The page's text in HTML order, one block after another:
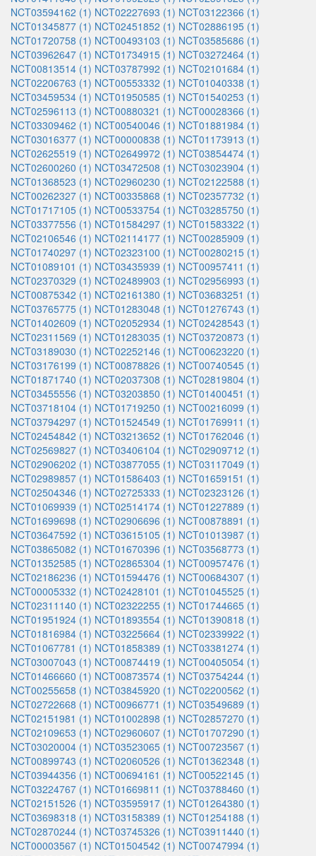
NCT03594162 (1) NCT02227693 (1) NCT03122366 (1)
NCT01345877 (1) NCT02451852 (1) NCT02886195 (1)
NCT01720758 (1) NCT00493103 (1) NCT03585686 (1)
NCT03962647 (1) NCT01734915 (1) NCT03272464 (1)
NCT00813514 (1) NCT03787992 (1) NCT02101684 (1)
NCT02206763 (1) NCT00553332 (1) NCT01040338 (1)
NCT03459534 (1) NCT01950585 (1) NCT01540253 (1)
NCT02596113 (1) NCT00880321 (1) NCT00028366 (1)
NCT03309462 (1) NCT00540046 (1) NCT01881984 (1)
NCT03016377 (1) NCT00000838 (1) NCT01173913 (1)
NCT02625519 (1) NCT02649972 (1) NCT03854474 (1)
NCT02600260 (1) NCT03472508 (1) NCT03023904 (1)
NCT01368523 (1) NCT02960230 (1) NCT02122588 (1)
NCT00262327 (1) NCT00335868 (1) NCT02357732 (1)
NCT01717105 (1) NCT00533754 (1) NCT03285750 (1)
NCT03377556 (1) NCT01584297 (1) NCT01583322 (1)
NCT02106546 (1) NCT02114177 (1) NCT00285909 (1)
NCT01740297 (1) NCT02323100 (1) NCT00280215 (1)
NCT01089101 (1) NCT03435939 (1) NCT00957411 (1)
NCT02370329 (1) NCT02489903 (1) NCT02956993 (1)
NCT00875342 (1) NCT02161380 (1) NCT03683251 (1)
NCT03765775 (1) NCT01283048 (1) NCT01276743 (1)
NCT01402609 (1) NCT02052934 (1) NCT02428543 (1)
NCT02311569 (1) NCT01283035 (1) NCT03720873 (1)
NCT03189030 (1) NCT02252146 (1) NCT00623220 (1)
NCT03176199 (1) NCT00878826 (1) NCT00740545 (1)
NCT01871740 (1) NCT02037308 (1) NCT02819804 (1)
NCT03455556 (1) NCT03203850 (1) NCT01400451 (1)
NCT03718104 (1) NCT01719250 (1) NCT00216099 (1)
NCT03794297 (1) NCT01524549 (1) NCT01769911 (1)
NCT02454842 (1) NCT03213652 (1) NCT01762046 (1)
NCT02569827 (1) NCT03406104 (1) NCT02909712 (1)
NCT02906202 (1) NCT03877055 (1) NCT03117049 (1)
NCT02989857 (1) NCT01586403 (1) NCT01659151 (1)
NCT02504346 (1) NCT02725333 (1) NCT02323126 (1)
NCT01069939 (1) NCT02514174 (1) NCT01227889 (1)
NCT01699698 (1) NCT02906696 (1) NCT00878891 (1)
NCT03647592 (1) NCT03615105 (1) NCT01013987 (1)
NCT03865082 (1) NCT01670396 (1) NCT03568773 (1)
NCT01352585 (1) NCT02865304 (1) NCT00957476 (1)
NCT02186236 (1) NCT01594476 (1) NCT00684307 (1)
NCT00005332 (1) NCT02428101 (1) NCT01045525 (1)
NCT02311140 (1) NCT02322255 (1) NCT01744665 (1)
NCT01951924 (1) NCT01893554 (1) NCT01390818 (1)
NCT01816984 (1) NCT03225664 (1) NCT02339922 (1)
NCT01067781 (1) NCT01858389 (1) NCT03381274 (1)
NCT03007043 (1) NCT00874419 (1) NCT00405054 (1)
NCT01466660 (1) NCT00873574 (1) NCT03754244 (1)
NCT00255658 (1) NCT03845920 (1) NCT02200562 (1)
NCT02722668 (1) NCT00966771 (1) NCT03549689 (1)
NCT02151981 (1) NCT01002898 (1) NCT02857270 (1)
NCT02109653 (1) NCT02960607 (1) NCT01707290 (1)
NCT03020004 (1) NCT03523065 (1) NCT00723567 (1)
NCT00899743 (1) NCT02060526 (1) NCT01362348 (1)
NCT03944356 (1) NCT00694161 (1) NCT00522145 (1)
NCT03224767 (1) NCT01669811 (1) NCT03788460 (1)
NCT02151526 (1) NCT03595917 (1) NCT01264380 (1)
NCT03698318 (1) NCT03158389 (1) NCT01254188 (1)
NCT02870244 (1) NCT03745326 (1) NCT03911440 (1)
NCT00003567 (1) NCT01504542 (1) NCT00747994 (1)